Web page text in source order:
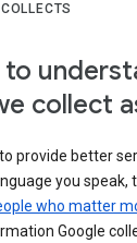
to
collect
provide better
you speak,
who matter
Google